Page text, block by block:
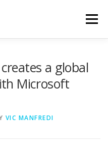
Menu
a global
Microsoft
VIC MANFREDI